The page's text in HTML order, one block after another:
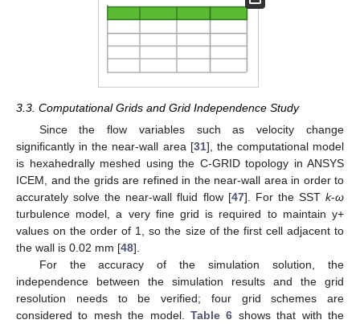
3.3. Computational Grids and Grid Independence Study
Since the flow variables such as velocity change
significantly in the near-wall area [31], the computational model
is hexahedrally meshed using the C-GRID topology in ANSYS
ICEM, and the grids are refined in the near-wall area in order to
accurately solve the near-wall fluid flow [47]. For the SSTk-ω
turbulence model, a very fine grid is required to maintain y+
values on the order of 1, so the size of the first cell adjacent to
the wall is 0.02 mm [48].
For the accuracy of the simulation solution, the
independence between the simulation results and the grid
resolution needs to be verified; four grid schemes are
considered to mesh the model. Table 6 shows that with the